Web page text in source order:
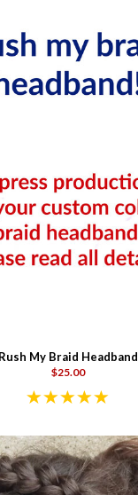
Rush My Braid Headband
$25.00